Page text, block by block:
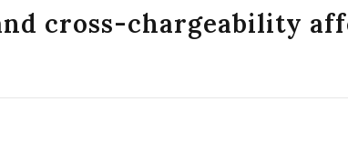
cross-chargeability